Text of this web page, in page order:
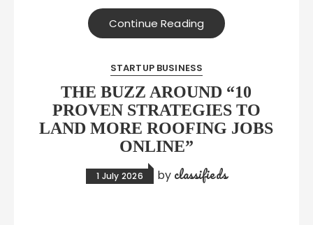
Continue Reading
STARTUP BUSINESS
THE BUZZ AROUND “10
PROVEN STRATEGIES TO
LAND MORE ROOFING JOBS
ONLINE”
1 July 2026 by classifieds